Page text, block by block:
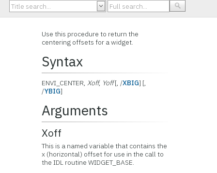
Use this procedure to return the
centering offsets for a widget.
Syntax
ENVI_CENTER,Xoff, Yoff[, /XBIG] [,
/YBIG]
Arguments
Xoff
This is a named variable that contains the
x (horizontal) offset for use in the call to
the IDL routine WIDGET_BASE.